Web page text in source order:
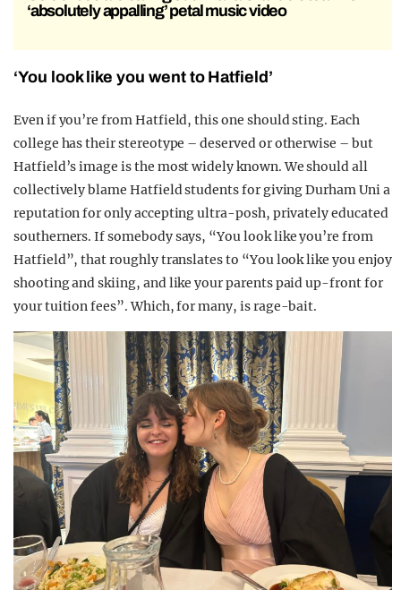
‘absolutely appalling’ petal music video
‘You look like you went to Hatfield’
Even if you’re from Hatfield, this one should sting. Each
college has their stereotype – deserved or otherwise – but
Hatfield’s image is the most widely known. We should all
collectively blame Hatfield students for giving Durham Uni a
reputation for only accepting ultra-posh, privately educated
southerners. If somebody says, “You look like you’re from
Hatfield”, that roughly translates to “You look like you enjoy
shooting and skiing, and like your parents paid up-front for
your tuition fees”. Which, for many, is rage-bait.